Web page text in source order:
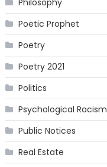
Philosophy
Poetic Prophet
Poetry
Poetry 2021
Politics
Psychological Racism
Public Notices
Real Estate